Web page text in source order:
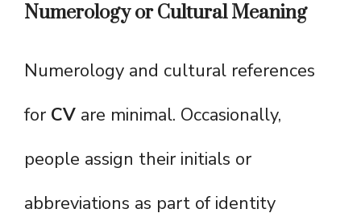
Numerology or Cultural Meaning
Numerology and cultural references
for CV are minimal. Occasionally,
people assign their initials or
abbreviations as part of identity